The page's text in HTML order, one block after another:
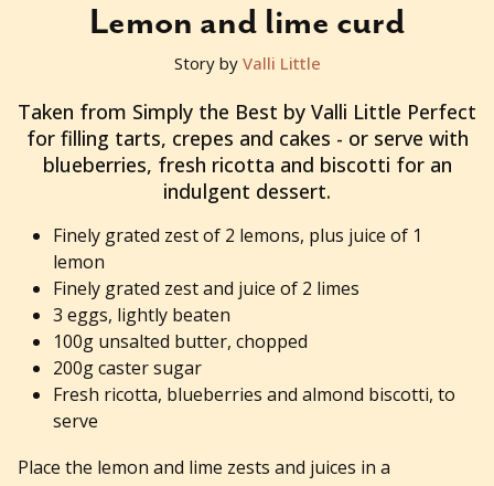
Lemon and lime curd
2013-06-25T00:16:48+10:00
Story by Valli Little
Taken from Simply the Best by Valli Little Perfect
for filling tarts, crepes and cakes - or serve with
blueberries, fresh ricotta and biscotti for an
indulgent dessert.
Finely grated zest of 2 lemons, plus juice of 1
lemon
Finely grated zest and juice of 2 limes
3 eggs, lightly beaten
100g unsalted butter, chopped
200g caster sugar
Fresh ricotta, blueberries and almond biscotti, to
serve
Place the lemon and lime zests and juices in a